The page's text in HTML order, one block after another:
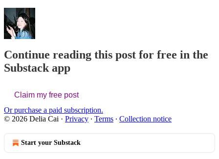
Continue reading this post for free in the
Substack app
Claim my free post
Or purchase a paid subscription.
© 2026 Delia Cai · Privacy ∙ Terms ∙ Collection notice
Start your Substack